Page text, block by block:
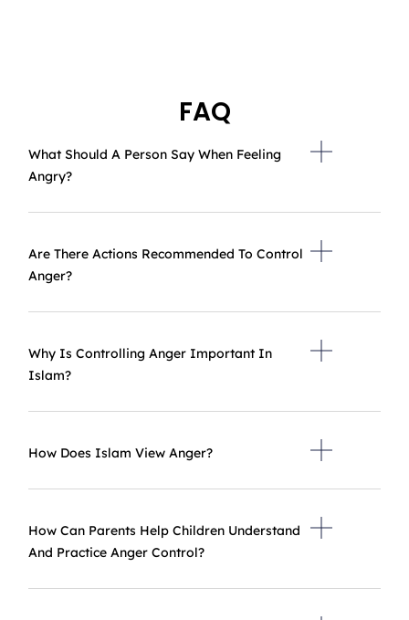
FAQ
What Should A Person Say When Feeling
Angry?
Are There Actions Recommended To Control
Anger?
Why Is Controlling Anger Important In
Islam?
How Does Islam View Anger?
How Can Parents Help Children Understand
And Practice Anger Control?